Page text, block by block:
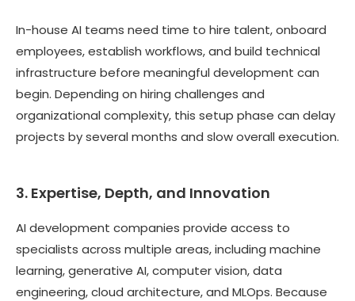
In-house AI teams need time to hire talent, onboard
employees, establish workflows, and build technical
infrastructure before meaningful development can
begin. Depending on hiring challenges and
organizational complexity, this setup phase can delay
projects by several months and slow overall execution.
3. Expertise, Depth, and Innovation
AI development companies provide access to
specialists across multiple areas, including machine
learning, generative AI, computer vision, data
engineering, cloud architecture, and MLOps. Because